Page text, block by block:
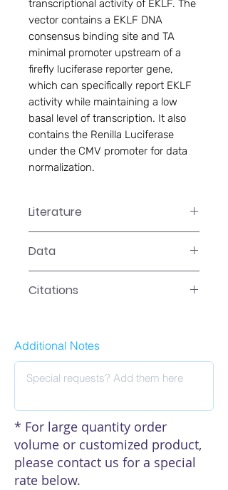
transcriptional activity of EKLF. The
vector contains a EKLF DNA
consensus binding site and TA
minimal promoter upstream of a
firefly luciferase reporter gene,
which can specifically report EKLF
activity while maintaining a low
basal level of transcription. It also
contains the Renilla Luciferase
under the CMV promoter for data
normalization.
Literature
Data
Citations
Additional Notes
* For large quantity order
volume or customized product,
please contact us for a special
rate below.